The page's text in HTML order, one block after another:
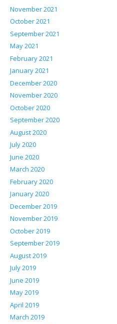
November 2021
October 2021
September 2021
May 2021
February 2021
January 2021
December 2020
November 2020
October 2020
September 2020
August 2020
July 2020
June 2020
March 2020
February 2020
January 2020
December 2019
November 2019
October 2019
September 2019
August 2019
July 2019
June 2019
May 2019
April 2019
March 2019